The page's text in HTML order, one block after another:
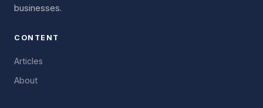
businesses.
CONTENT
Articles
About